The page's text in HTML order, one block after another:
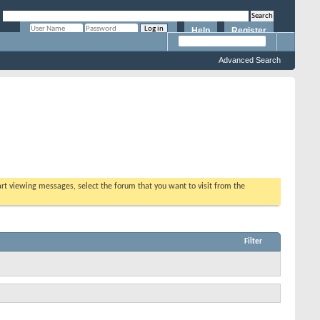
Register
Help
Advanced Search
viewing messages, select the forum that you want to visit from the
Filter